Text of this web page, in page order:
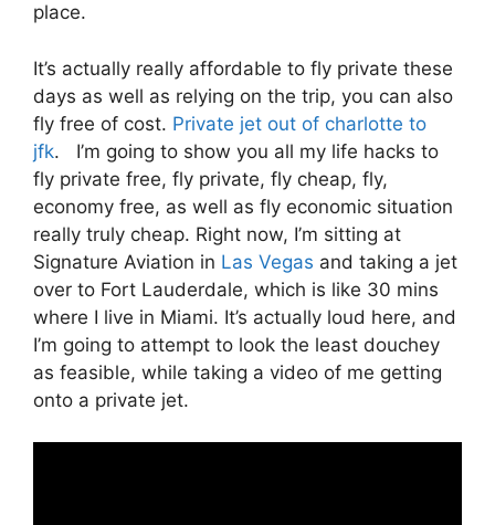
place.
It’s actually really affordable to fly private these
days as well as relying on the trip, you can also
fly free of cost. Private jet out of charlotte to
jfk. I’m going to show you all my life hacks to
fly private free, fly private, fly cheap, fly,
economy free, as well as fly economic situation
really truly cheap. Right now, I’m sitting at
Signature Aviation in Las Vegas and taking a jet
over to Fort Lauderdale, which is like 30 mins
where I live in Miami. It’s actually loud here, and
I’m going to attempt to look the least douchey
as feasible, while taking a video of me getting
onto a private jet.